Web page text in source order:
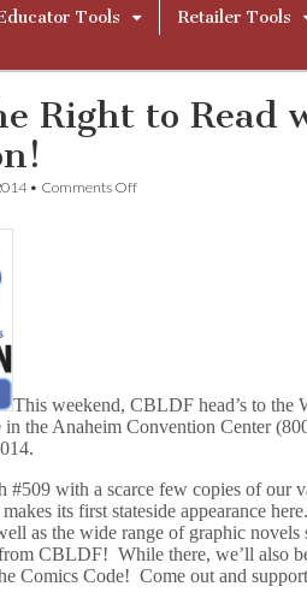
Tools Retailer Tools
Right to Read
• Comments Offon
This weekend, CBLDF head’s to the
in the Anaheim Convention Center
#509 with a scarce few copies of our
its first stateside appearance
as the wide range of graphic novels
CBLDF! While there, we’ll also
Comics Code! Come out and